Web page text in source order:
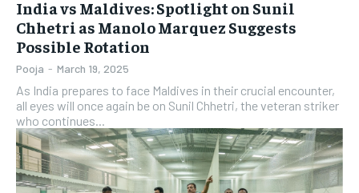
India vs Maldives: Spotlight on Sunil
Chhetri as Manolo Marquez Suggests
Possible Rotation
Pooja - March 19, 2025
As India prepares to face Maldives in their crucial encounter,
all eyes will once again be on Sunil Chhetri, the veteran striker
who continues...